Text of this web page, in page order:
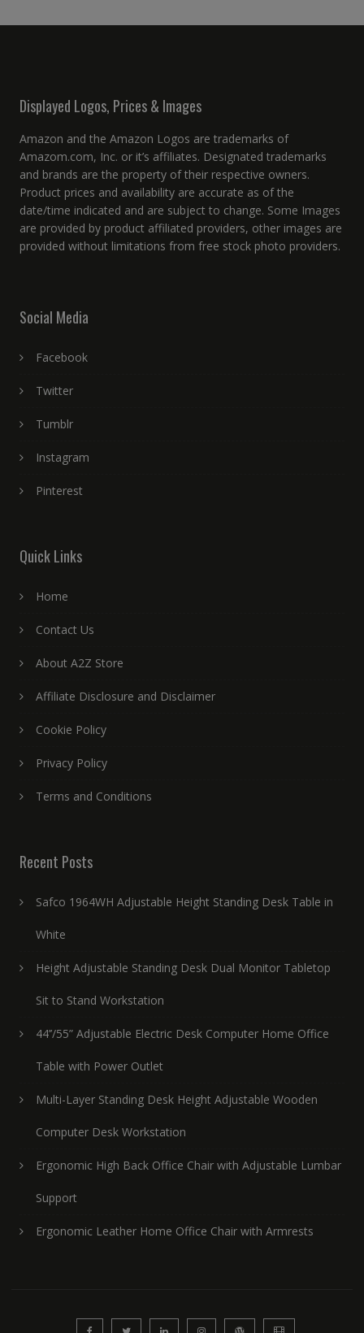
Displayed Logos, Prices & Images
Amazon and the Amazon Logos are trademarks of
Amazom.com, Inc. or it’s affiliates. Designated trademarks
and brands are the property of their respective owners.
Product prices and availability are accurate as of the
date/time indicated and are subject to change. Some Images
are provided by product affiliated providers, other images are
provided without limitations from free stock photo providers.
Social Media
Facebook
Twitter
Tumblr
Instagram
Pinterest
Quick Links
Home
Contact Us
About A2Z Store
Affiliate Disclosure and Disclaimer
Cookie Policy
Privacy Policy
Terms and Conditions
Recent Posts
Safco 1964WH Adjustable Height Standing Desk Table in
White
Height Adjustable Standing Desk Dual Monitor Tabletop
Sit to Stand Workstation
44’’/55” Adjustable Electric Desk Computer Home Office
Table with Power Outlet
Multi-Layer Standing Desk Height Adjustable Wooden
Computer Desk Workstation
Ergonomic High Back Office Chair with Adjustable Lumbar
Support
Ergonomic Leather Home Office Chair with Armrests